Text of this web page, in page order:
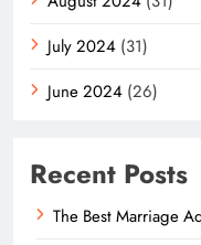
July 2024 (31)
June 2024 (26)
Recent Posts
The Best Marriage